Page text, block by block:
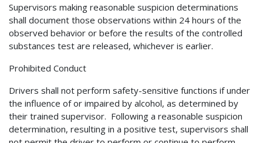
Supervisors making reasonable suspicion determinations
shall document those observations within 24 hours of the
observed behavior or before the results of the controlled
substances test are released, whichever is earlier.
Prohibited Conduct
Drivers shall not perform safety-sensitive functions if under
the influence of or impaired by alcohol, as determined by
their trained supervisor. Following a reasonable suspicion
determination, resulting in a positive test, supervisors shall